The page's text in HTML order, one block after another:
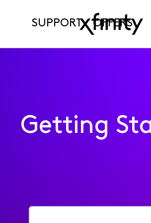
SUPPORT OFFERS
Getting